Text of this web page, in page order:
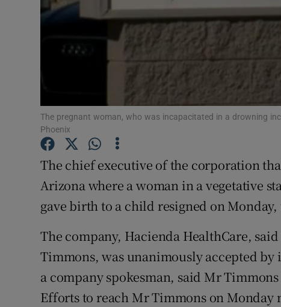
Offbeat
Subscriber
Newsletters
Weather
The pregnant woman, who was incapacitated in a drowning
Phoenix
The chief executive of the corporation
Arizona where a woman in a vegetative
gave birth to a child resigned on
The company, Hacienda HealthCare,
Timmons, was unanimously accepted
a company spokesman, said Mr
Efforts to reach Mr Timmons on Monday